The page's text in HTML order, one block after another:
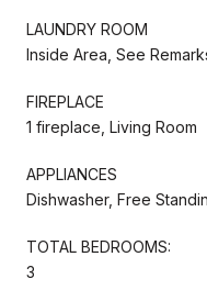
LAUNDRY ROOM
Inside Area, See
FIREPLACE
1 fireplace, Living Room
APPLIANCES
Dishwasher, Free
TOTAL BEDROOMS:
3